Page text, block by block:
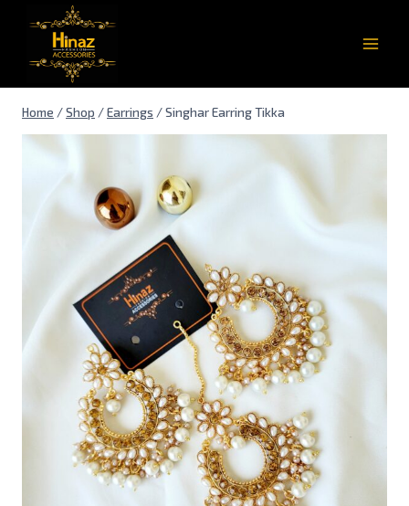
Home /Shop /Earrings /Singhar Earring Tikka